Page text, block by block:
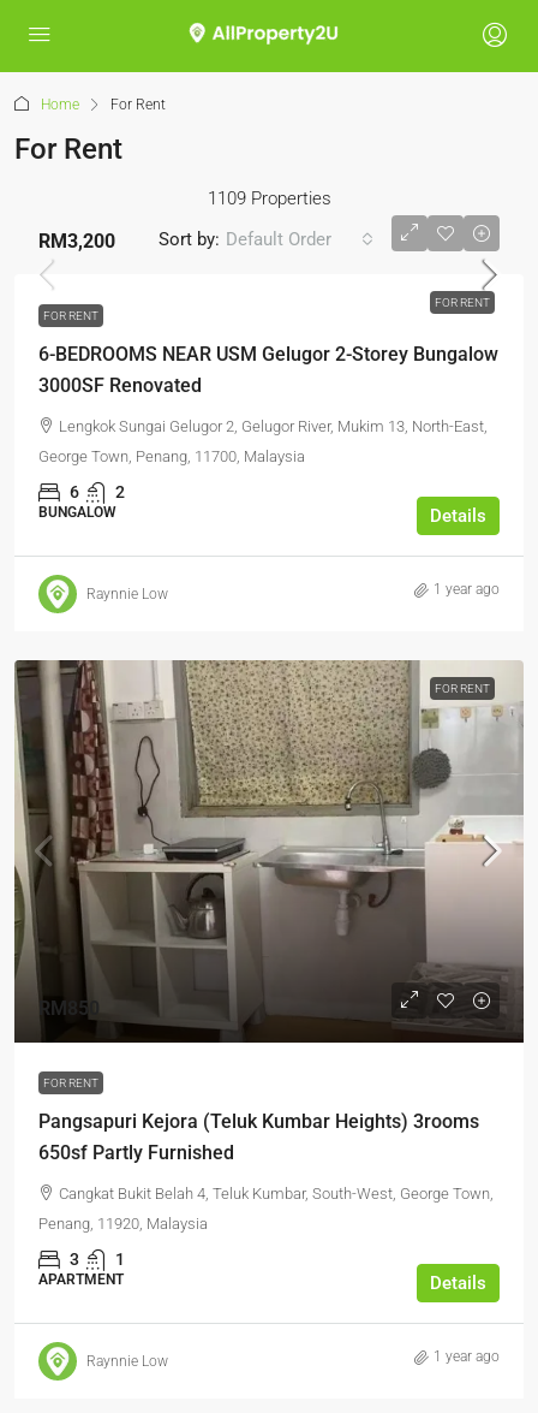
Home For Rent
For Rent
1109 Properties
Sort by: Default Order
FOR RENT
RM3,200
FOR RENT
6-BEDROOMS NEAR USM Gelugor 2-Storey Bungalow
3000SF Renovated
Lengkok Sungai Gelugor 2, Gelugor River, Mukim 13, North-East,
George Town, Penang, 11700, Malaysia
6 2
BUNGALOW Details
Raynnie Low 1 year ago
FOR RENT
RM850
FOR RENT
Pangsapuri Kejora (Teluk Kumbar Heights) 3rooms
650sf Partly Furnished
Cangkat Bukit Belah 4, Teluk Kumbar, South-West, George Town,
Penang, 11920, Malaysia
3 1
APARTMENT Details
Raynnie Low 1 year ago